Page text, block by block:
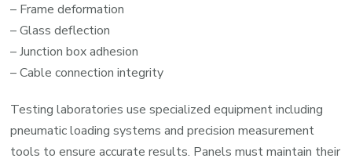
– Frame deformation
– Glass deflection
– Junction box adhesion
– Cable connection integrity
Testing laboratories use specialized equipment including
pneumatic loading systems and precision measurement
tools to ensure accurate results. Panels must maintain their